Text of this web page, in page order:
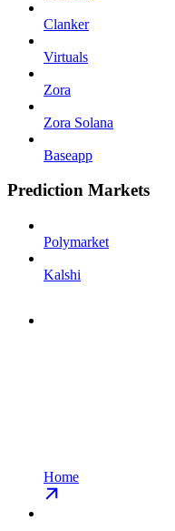
Clanker
Virtuals
Zora
Zora Solana
Baseapp
Prediction Markets
Polymarket
Kalshi
Home